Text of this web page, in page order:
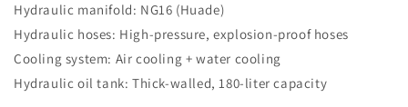
Hydraulic manifold: NG16 (Huade)
Hydraulic hoses: High-pressure, explosion-proof hoses
Cooling system: Air cooling + water cooling
Hydraulic oil tank: Thick-walled, 180-liter capacity